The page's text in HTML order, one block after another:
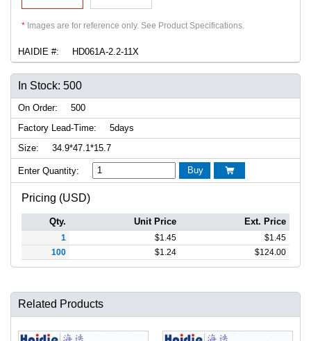
* Images are for reference only. See Product Specifications.
HAIDIE #: HD061A-2.2-11X
In Stock: 500
On Order:
500
Factory Lead-Time:
5days
Size:
34.9*47.1*15.7
Enter Quantity: Buy 
Pricing (USD)
Qty. Unit Price Ext. Price
1 $1.45 $1.45
100
$1.24 $124.00
Related Products